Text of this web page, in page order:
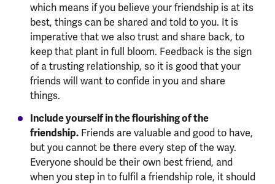
which means if you believe your friendship is at its
best, things can be shared and told to you. It is
imperative that we also trust and share back, to
keep that plant in full bloom. Feedback is the sign
of a trusting relationship, so it is good that your
friends will want to confide in you and share
things.
Include yourself in the flourishing of the
friendship.Friends are valuable and good to have,
but you cannot be there every step of the way.
Everyone should be their own best friend, and
when you step in to fulfil a friendship role, it should